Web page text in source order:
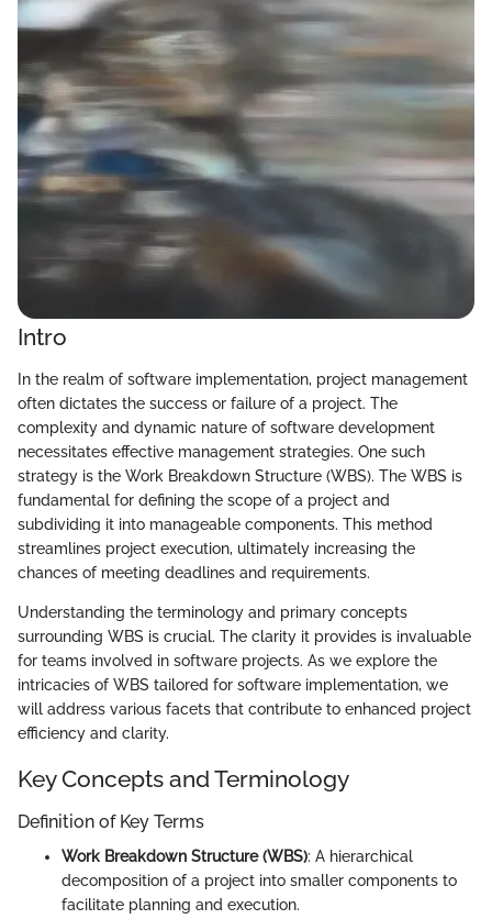
Intro
In the realm of software implementation, project management
often dictates the success or failure of a project. The
complexity and dynamic nature of software development
necessitates effective management strategies. One such
strategy is the Work Breakdown Structure (WBS). The WBS is
fundamental for defining the scope of a project and
subdividing it into manageable components. This method
streamlines project execution, ultimately increasing the
chances of meeting deadlines and requirements.
Understanding the terminology and primary concepts
surrounding WBS is crucial. The clarity it provides is invaluable
for teams involved in software projects. As we explore the
intricacies of WBS tailored for software implementation, we
will address various facets that contribute to enhanced project
efficiency and clarity.
Key Concepts and Terminology
Definition of Key Terms
Work Breakdown Structure (WBS): A hierarchical
decomposition of a project into smaller components to
facilitate planning and execution.